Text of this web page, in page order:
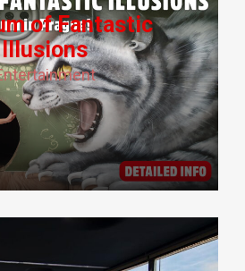
of Fantastic
Illusions